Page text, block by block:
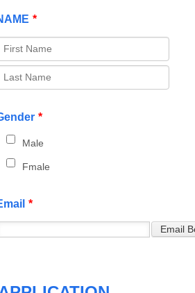
*
*
Male
Fmale
*